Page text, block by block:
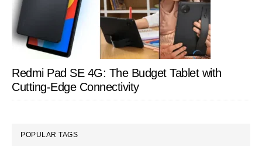
Redmi Pad SE 4G: The Budget Tablet with
Cutting-Edge Connectivity
POPULAR TAGS